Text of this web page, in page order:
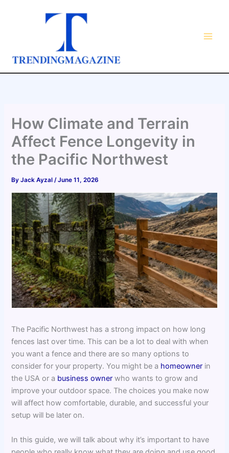
How Climate and Terrain
Affect Fence Longevity in
the Pacific Northwest
ByJack Ayzal/June 11, 2026
The Pacific Northwest has a strong impact on how long
fences last over time. This can be a lot to deal with when
you want a fence and there are so many options to
consider for your property. You might be a homeowner in
the USA or a business owner who wants to grow and
improve your outdoor space. The choices you make now
will affect how comfortable, durable, and successful your
setup will be later on.
In this guide, we will talk about why it’s important to have